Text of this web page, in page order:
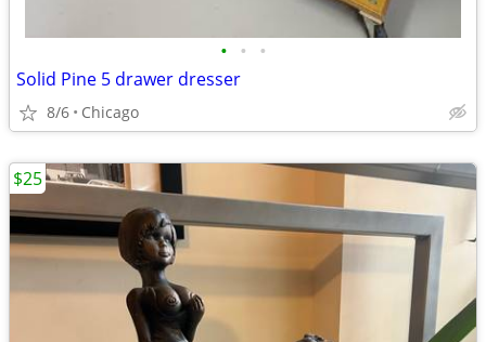
• • •
Solid Pine 5 drawer dresser
8/6 Chicago
$25